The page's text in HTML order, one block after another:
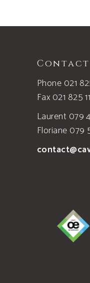
Contact
Phone 021
Fax 021 825
Laurent 079
Floriane 079